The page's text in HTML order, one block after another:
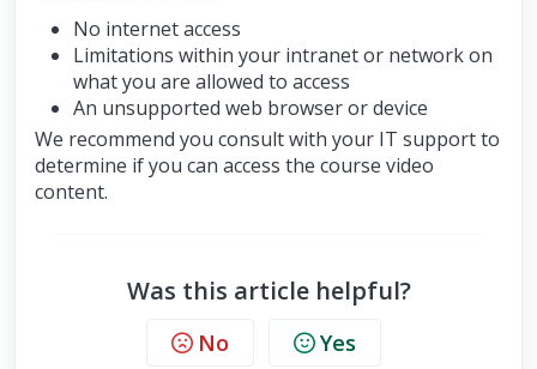
No internet access
Limitations within your intranet or network on
what you are allowed to access
An unsupported web browser or device
We recommend you consult with your IT support to
determine if you can access the course video
content.
Was this article helpful?
No Yes